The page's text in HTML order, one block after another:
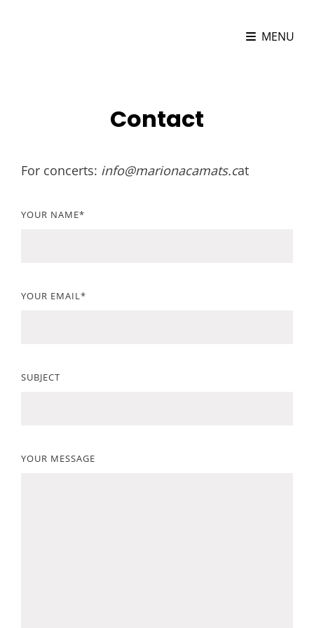
MENU
Contact
For concerts: info@marionacamats.cat
YOUR NAME*
YOUR EMAIL*
SUBJECT
YOUR MESSAGE